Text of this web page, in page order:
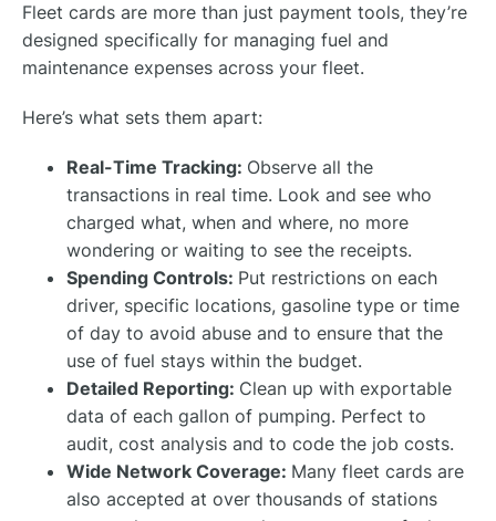
Fleet cards are more than just payment tools, they’re
designed specifically for managing fuel and
maintenance expenses across your fleet.
Here’s what sets them apart:
Real-Time Tracking: Observe all the
transactions in real time. Look and see who
charged what, when and where, no more
wondering or waiting to see the receipts.
Spending Controls: Put restrictions on each
driver, specific locations, gasoline type or time
of day to avoid abuse and to ensure that the
use of fuel stays within the budget.
Detailed Reporting: Clean up with exportable
data of each gallon of pumping. Perfect to
audit, cost analysis and to code the job costs.
Wide Network Coverage: Many fleet cards are
also accepted at over thousands of stations